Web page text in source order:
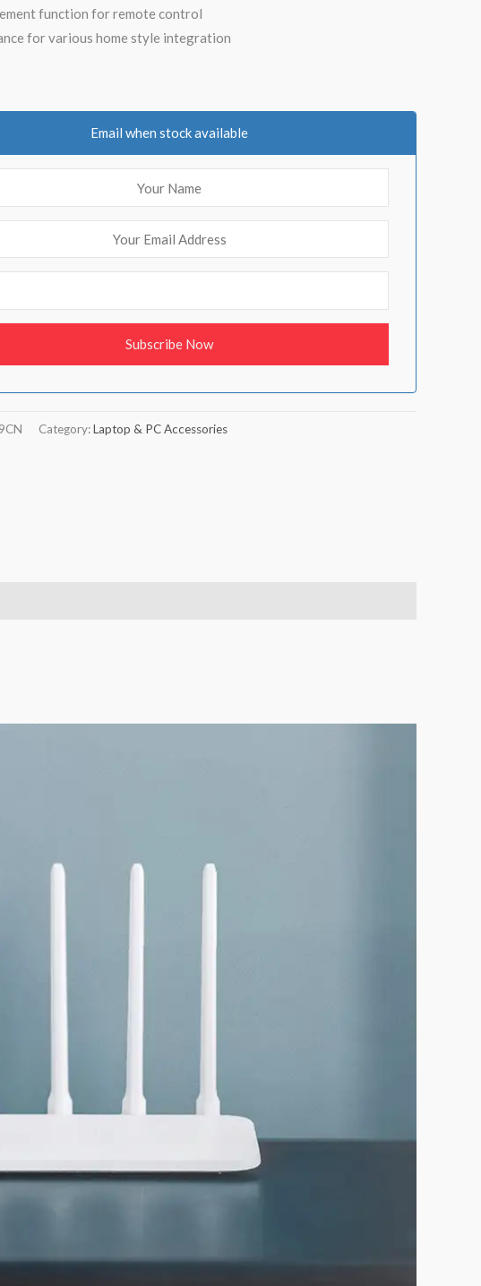
function for remote control
for various home style integration
Email when stock available
Category:Laptop & PC Accessories